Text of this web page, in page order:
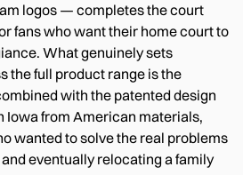
logos — completes the court
fans who want their home court to
What genuinely sets
the full product range is the
with the patented design
Iowa from American materials,
wanted to solve the real problems
eventually relocating a family